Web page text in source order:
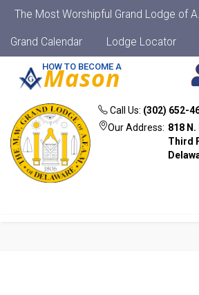
The Most Worshipful Grand Lodge of
Grand Calendar Lodge Locator
Call Us: (302) 652-
Our Address: 818
Third
HOW TO BECOME A
Mason